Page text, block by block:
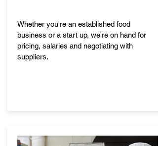
Whether you're an established food
business or a start up, we're on hand for
pricing, salaries and negotiating with
suppliers.